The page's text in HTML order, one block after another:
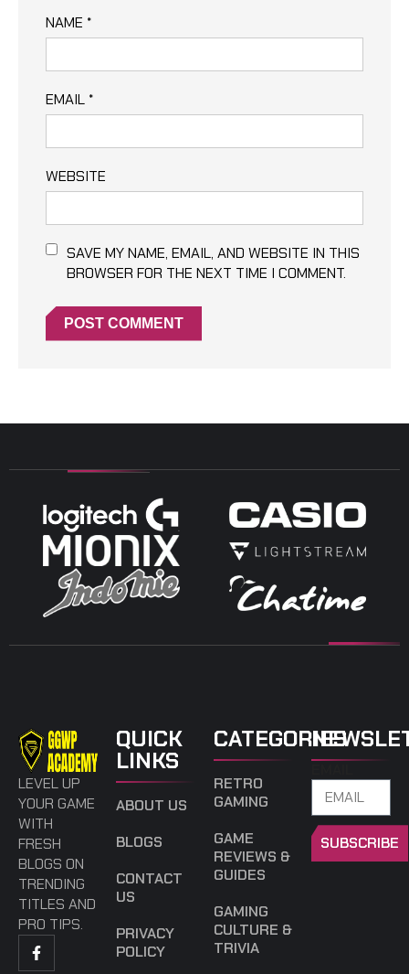
NAME *
EMAIL *
WEBSITE
SAVE MY NAME, EMAIL, AND WEBSITE IN THIS
BROWSER FOR THE NEXT TIME I COMMENT.
LEVEL UP
YOUR GAME
WITH
FRESH
BLOGS ON
TRENDING
TITLES AND
PRO TIPS.
QUICK
LINKS
ABOUT US
BLOGS
CONTACT
US
PRIVACY
POLICY
CATEGORIES
RETRO
GAMING
GAME
REVIEWS &
GUIDES
GAMING
CULTURE &
TRIVIA
SUBSCRIBE